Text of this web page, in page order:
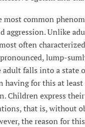
most common
aggression. Unlike
often
lump-
adult falls into a
having for this at
Children express
that is, without
the reason for